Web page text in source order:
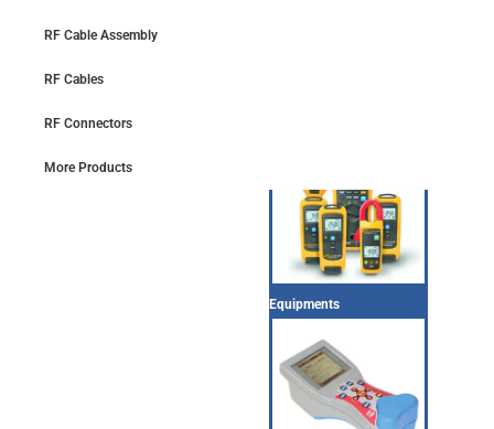
RF Cable Assembly
RF Cables
RF Connectors
More Products
Equipments